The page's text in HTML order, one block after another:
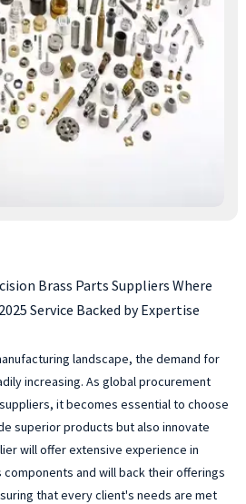
Brass Parts Suppliers Where
Service Backed by Expertise
landscape, the demand for
increasing. As global procurement
it becomes essential to choose
superior products but also innovate
will offer extensive experience in
and will back their offerings
that every client's needs are met